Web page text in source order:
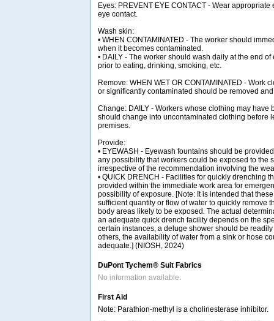
Eyes: PREVENT EYE CONTACT - Wear
eye contact.
Wash skin:
• WHEN CONTAMINATED - The worker should
when it becomes contaminated.
• DAILY - The worker should wash daily at the end
prior to eating, drinking, smoking, etc.
Remove: WHEN WET OR CONTAMINATED - Work
or significantly contaminated should be removed
Change: DAILY - Workers whose clothing may have
should change into uncontaminated clothing before
premises.
Provide:
• EYEWASH - Eyewash fountains should be
any possibility that workers could be exposed to the
irrespective of the recommendation involving the
• QUICK DRENCH - Facilities for quickly drenching
provided within the immediate work area for
possibility of exposure. [Note: It is intended that
sufficient quantity or flow of water to quickly remove
body areas likely to be exposed. The actual
an adequate quick drench facility depends on the
certain instances, a deluge shower should be
others, the availability of water from a sink or hose
adequate.] (NIOSH, 2024)
DuPont Tychem® Suit Fabrics
No information available.
First Aid
Note: Parathion-methyl is a cholinesterase inhibitor.